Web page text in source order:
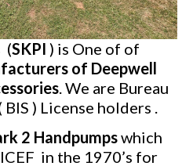
(SKPI ) is One of of
of Deepwell
. We are Bureau
) License holders .
2 Handpumpswhich
in the 1970’s for